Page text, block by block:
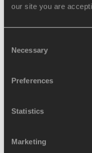
our site you are
Selection
Necessary
Preferences
Statistics
Marketing
Pace